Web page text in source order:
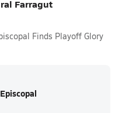
Farragut
Finds Playoff Glory